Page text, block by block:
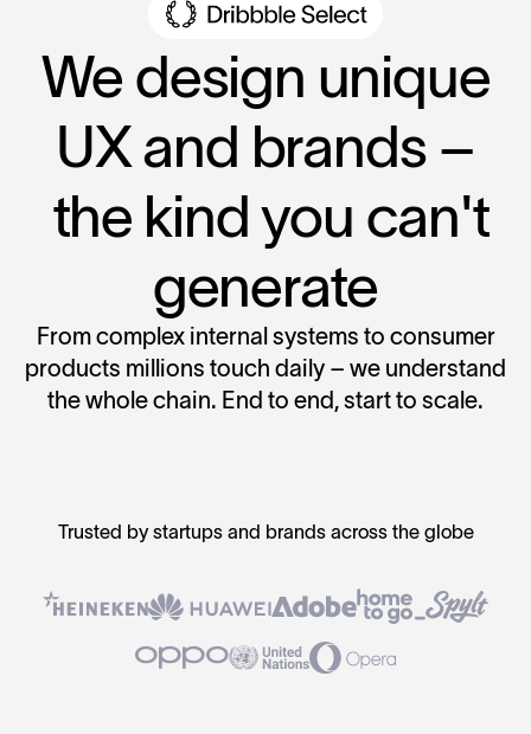
We design unique
UX and brands –
the kind you can't
generate
From complex internal systems to consumer
products millions touch daily – we understand
the whole chain. End to end, start to scale.
Trusted by startups and brands across the globe